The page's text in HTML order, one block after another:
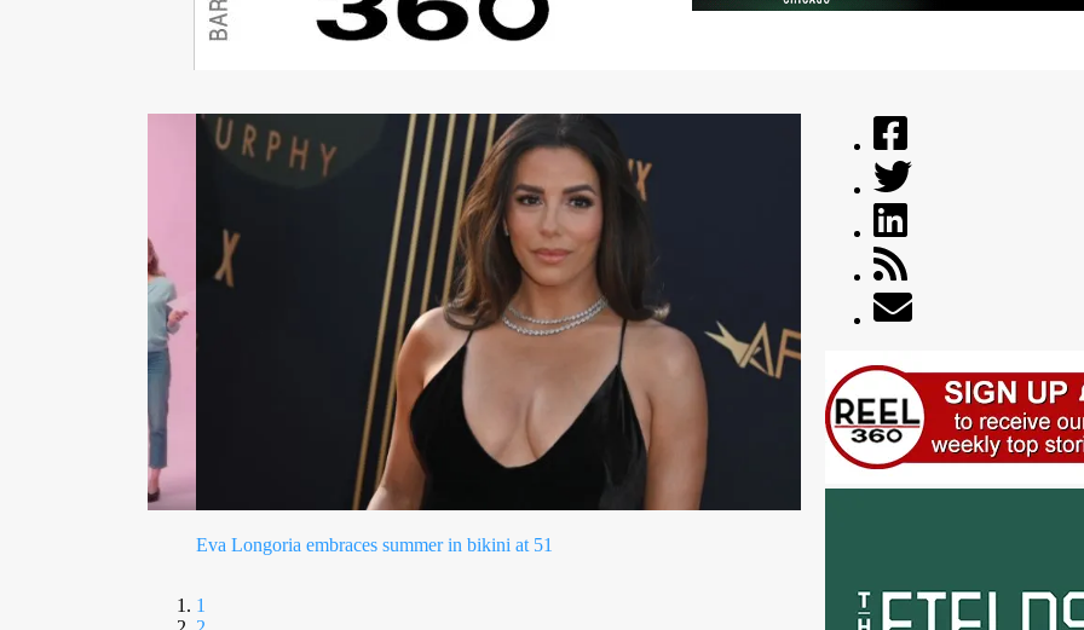
Perez Hilton hospitalized after concerning TikTok livestream
1